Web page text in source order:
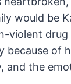
would be
violent
because of
and the